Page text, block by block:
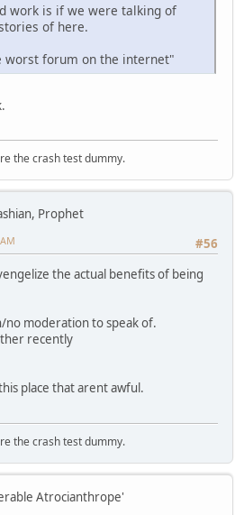
work is if we were talking of
of here.
worst forum on the internet"
the crash test dummy.
Prophet
#56
the actual benefits of being
no moderation to speak of.
recently
place that arent awful.
the crash test dummy.
Atrocianthrope'